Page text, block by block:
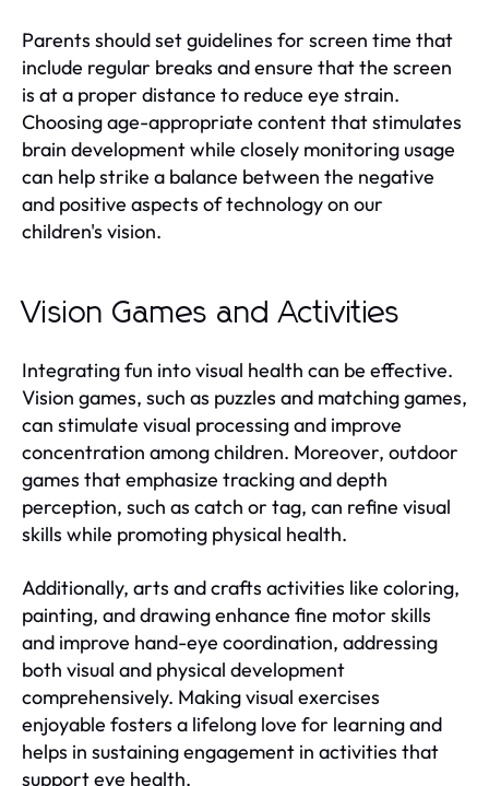
Parents should set guidelines for screen time that
include regular breaks and ensure that the screen
is at a proper distance to reduce eye strain.
Choosing age-appropriate content that stimulates
brain development while closely monitoring usage
can help strike a balance between the negative
and positive aspects of technology on our
children's vision.
Vision Games and Activities
Integrating fun into visual health can be effective.
Vision games, such as puzzles and matching games,
can stimulate visual processing and improve
concentration among children. Moreover, outdoor
games that emphasize tracking and depth
perception, such as catch or tag, can refine visual
skills while promoting physical health.
Additionally, arts and crafts activities like coloring,
painting, and drawing enhance fine motor skills
and improve hand-eye coordination, addressing
both visual and physical development
comprehensively. Making visual exercises
enjoyable fosters a lifelong love for learning and
helps in sustaining engagement in activities that
support eye health.